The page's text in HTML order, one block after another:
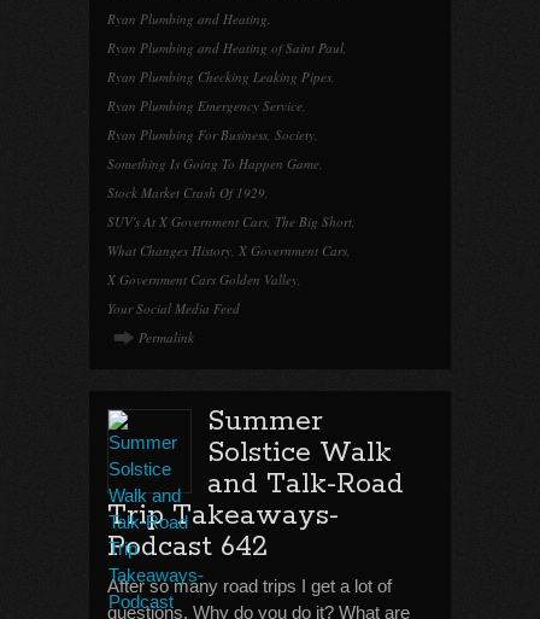
Ryan Plumbing and Heating,
Ryan Plumbing and Heating of Saint Paul,
Ryan Plumbing Checking Leaking Pipes,
Ryan Plumbing Emergency Service,
Ryan Plumbing For Business, Society,
Something Is Going To Happen Game,
Stock Market Crash Of 1929,
SUV's At X Government Cars, The Big Short,
What Changes History, X Government Cars,
X Government Cars Golden Valley,
Your Social Media Feed
Permalink
Summer
Solstice Walk
and Talk-Road
Trip Takeaways-
Podcast 642
After so many road trips I get a lot of
questions. Why do you do it? What are